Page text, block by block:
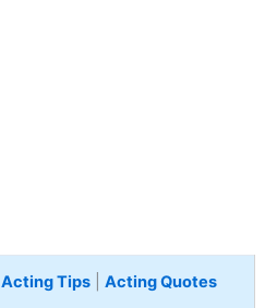
Acting Tips| Acting Quotes